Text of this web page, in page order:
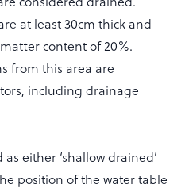
at least 30cm thick and
content of 20%.
from this area are
including drainage
either ‘shallow drained’
position of the water table